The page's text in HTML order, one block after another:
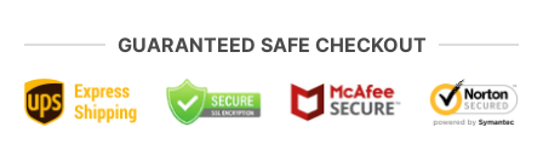
GUARANTEED SAFE CHECKOUT